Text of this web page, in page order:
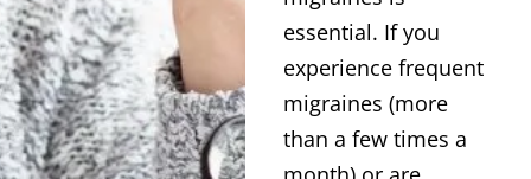
essential. If you
experience frequent
migraines (more
than a few times a